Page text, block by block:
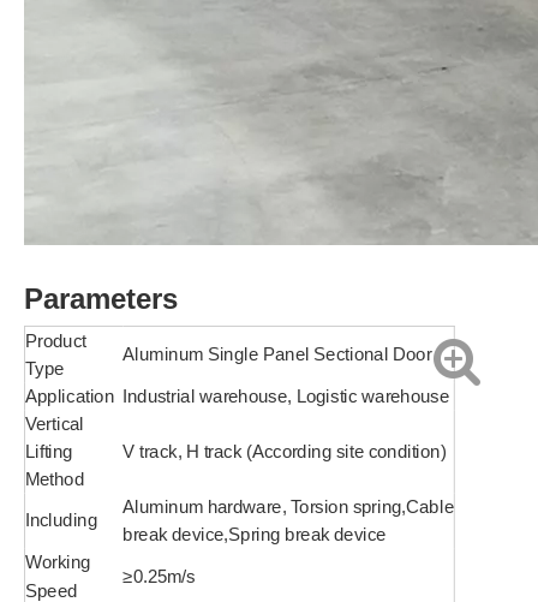
Parameters
Product
Type
Aluminum Single Panel Sectional Door
Application Industrial warehouse, Logistic warehouse
Vertical
Lifting
Method
V track, H track (According site condition)
Including
Aluminum hardware, Torsion spring,Cable
break device,Spring break device
Working
Speed
≥0.25m/s